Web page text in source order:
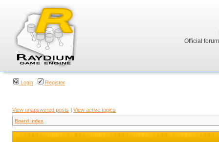
Official
Login Register
View unanswered posts | View active topics
Board index